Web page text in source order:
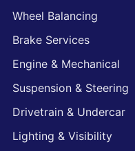
Wheel Balancing
Brake Services
Engine & Mechanical
Suspension & Steering
Drivetrain & Undercar
Lighting & Visibility